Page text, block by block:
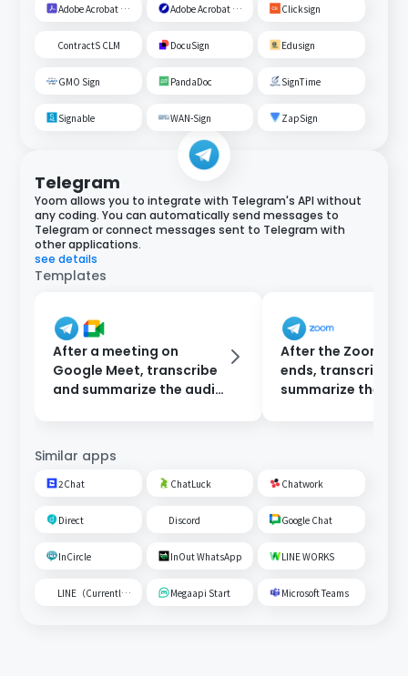
Adobe Acrobat Sign Adobe Acrobat Sign Clicksign
ContractS CLM DocuSign Edusign
GMO Sign PandaDoc SignTime
Signable WAN-Sign ZapSign
Telegram
Yoom allows you to integrate with Telegram's API without
any coding. You can automatically send messages to
Telegram or connect messages sent to Telegram with
other applications.
see details
Templates
After a meeting on
Google Meet, transcribe
and summarize the audio
After the Zoom
ends, transcribe
summarize the
Similar apps
2Chat ChatLuck Chatwork
Direct Discord Google Chat
InCircle InOut WhatsApp LINE WORKS
LINE（Currently unavailable） Megaapi Start Microsoft Teams